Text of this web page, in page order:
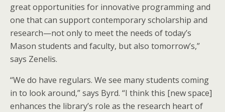
great opportunities for innovative programming and
one that can support contemporary scholarship and
research—not only to meet the needs of today’s
Mason students and faculty, but also tomorrow’s,”
says Zenelis.
“We do have regulars. We see many students coming
in to look around,” says Byrd. “I think this [new space]
enhances the library’s role as the research heart of